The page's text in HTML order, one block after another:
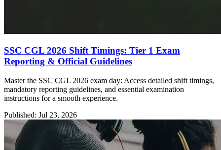
SSC CGL 2026 Shift Timings: Tier 1 Exam
Reporting & Official Guidelines
Master the SSC CGL 2026 exam day: Access detailed shift timings,
mandatory reporting guidelines, and essential examination
instructions for a smooth experience.
Published: Jul 23, 2026